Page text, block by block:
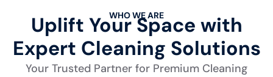
WHO WE ARE
Uplift Your Space with
Expert Cleaning Solutions
Your Trusted Partner for Premium Cleaning